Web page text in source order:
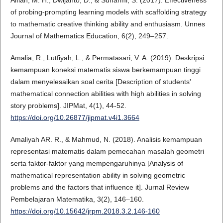
of probing-prompting learning models with scaffolding strategy
to mathematic creative thinking ability and enthusiasm. Unnes
Journal of Mathematics Education, 6(2), 249–257.
Amalia, R., Lutfiyah, L., & Permatasari, V. A. (2019). Deskripsi
kemampuan koneksi matematis siswa berkemampuan tinggi
dalam menyelesaikan soal cerita [Description of students'
mathematical connection abilities with high abilities in solving
story problems]. JIPMat, 4(1), 44-52.
https://doi.org/10.26877/jipmat.v4i1.3664
Amaliyah AR. R., & Mahmud, N. (2018). Analisis kemampuan
representasi matematis dalam pemecahan masalah geometri
serta faktor-faktor yang mempengaruhinya [Analysis of
mathematical representation ability in solving geometric
problems and the factors that influence it]. Jurnal Review
Pembelajaran Matematika, 3(2), 146–160.
https://doi.org/10.15642/jrpm.2018.3.2.146-160